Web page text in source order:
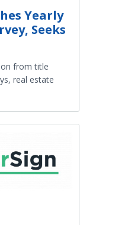
Yearly
Seeks
from title
real estate